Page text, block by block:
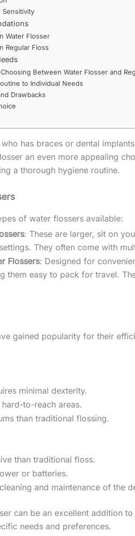
Sensitivity
Water Flosser
Regular Floss
Between Water Flosser and
to Individual Needs
Drawbacks
has braces or dental
an even more appealing
a thorough hygiene routine.
of water flossers available:
: These are larger, sit on
They often come with
Flossers: Designed for
them easy to pack for travel.
gained popularity for their
minimal dexterity.
to-reach areas.
than traditional flossing.
than traditional floss.
or batteries.
and maintenance of the
can be an excellent addition
needs and preferences.